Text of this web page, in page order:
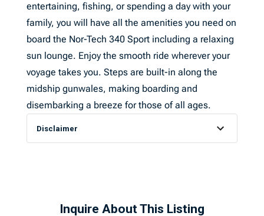
entertaining, fishing, or spending a day with your
family, you will have all the amenities you need on
board the Nor-Tech 340 Sport including a relaxing
sun lounge. Enjoy the smooth ride wherever your
voyage takes you. Steps are built-in along the
midship gunwales, making boarding and
disembarking a breeze for those of all ages.
Disclaimer
Inquire About This Listing